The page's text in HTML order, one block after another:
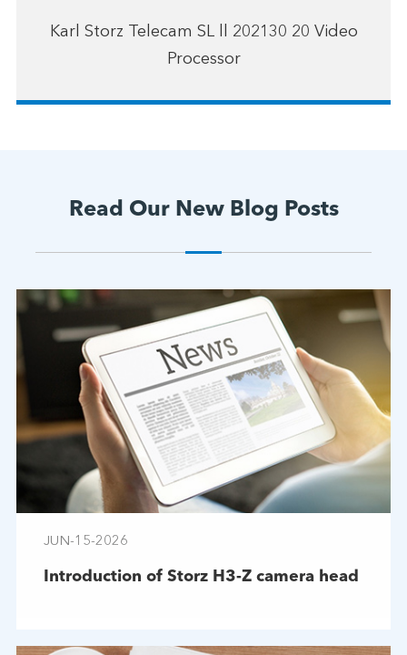
Karl Storz Telecam SL ll 202130 20 Video
Processor
Read Our New Blog Posts
JUN-15-2026
Introduction of Storz H3-Z camera head